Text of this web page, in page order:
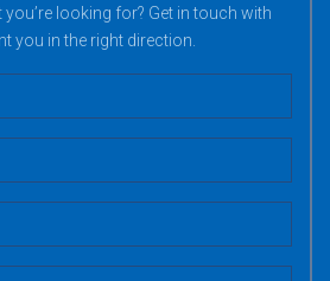
you’re looking for? Get in touch with
you in the right direction.